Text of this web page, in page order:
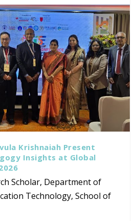
Krishnaiah Present
Insights at Global
Scholar, Department of
Technology, School of